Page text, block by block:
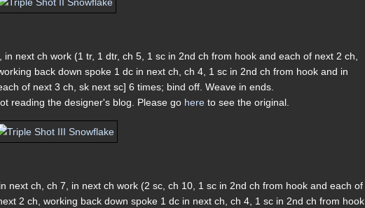
next ch work (1 tr, 1 dtr, ch 5, 1 sc in 2nd ch from hook and each of next 2 ch,
back down spoke 1 dc in next ch, ch 4, 1 sc in 2nd ch from hook and in
of next 3 ch, sk next sc] 6 times; bind off. Weave in ends.
reading the designer's blog. Please go here to see the original.
next ch, ch 7, in next ch work (2 sc, ch 10, 1 sc in 2nd ch from hook and each of
2 ch, working back down spoke 1 dc in next ch, ch 4, 1 sc in 2nd ch from hook